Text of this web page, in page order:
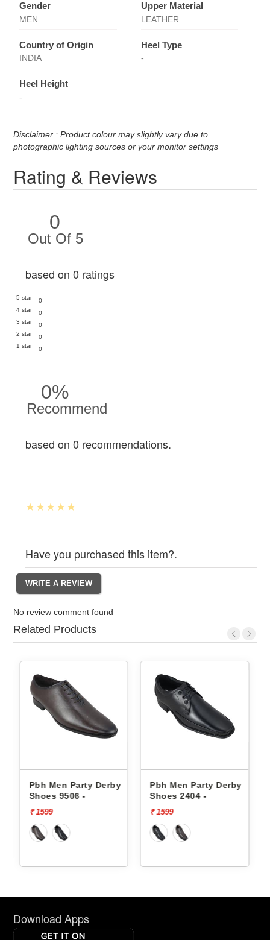
Gender
MEN
Upper Material
LEATHER
Country of Origin
INDIA
Heel Type
-
Heel Height
-
Disclaimer : Product colour may slightly vary due to
photographic lighting sources or your monitor settings
Rating & Reviews
0
Out Of 5
based on 0 ratings
5 star
0
4 star
0
3 star
0
2 star
0
1 star
0
0%
Recommend
based on 0 recommendations.
Have you purchased this item?.
No review comment found
Related Products
Pbh Men Party Derby
Shoes 9506 -
₹ 1599
Pbh Men Party Derby
Shoes 2404 -
₹ 1599
Download Apps